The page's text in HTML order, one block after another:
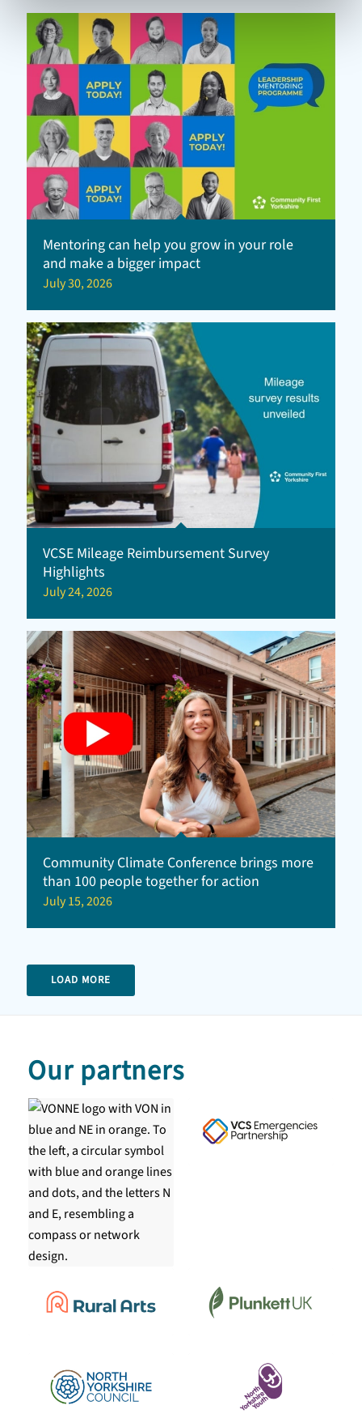
Mentoring can help you grow in your role
and make a bigger impact
July 30, 2026
VCSE Mileage Reimbursement Survey
Highlights
July 24, 2026
Community Climate Conference brings more
than 100 people together for action
July 15, 2026
LOAD MORE
Our partners